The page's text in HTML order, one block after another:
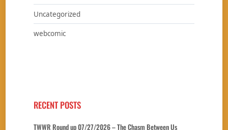
Uncategorized
webcomic
RECENT POSTS
TWWR Round up 07/27/2026 – The Chasm Between Us